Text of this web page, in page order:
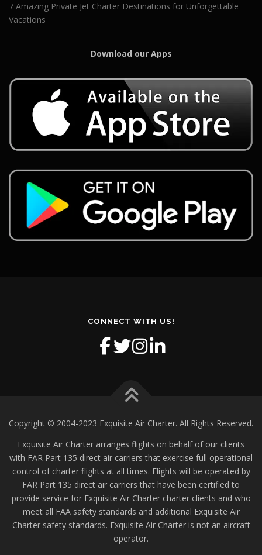
7 Amazing Private Jet Charter Destinations for Unforgettable
Vacations
Download our Apps
CONNECT WITH US!
Copyright © 2004-2023 Exquisite Air Charter. All Rights Reserved.
Exquisite Air Charter arranges flights on behalf of our clients
with FAR Part 135 direct air carriers that exercise full operational
control of charter flights at all times. Flights will be operated by
FAR Part 135 direct air carriers that have been certified to
provide service for Exquisite Air Charter charter clients and who
meet all FAA safety standards and additional Exquisite Air
Charter safety standards. Exquisite Air Charter is not an aircraft
operator.